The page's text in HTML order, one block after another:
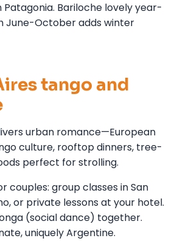
Patagonia. Bariloche lovely year-
June-October adds winter
tango and
urban romance—European
culture, rooftop dinners, tree-
perfect for strolling.
couples: group classes in San
or private lessons at your hotel.
(social dance) together.
uniquely Argentine.